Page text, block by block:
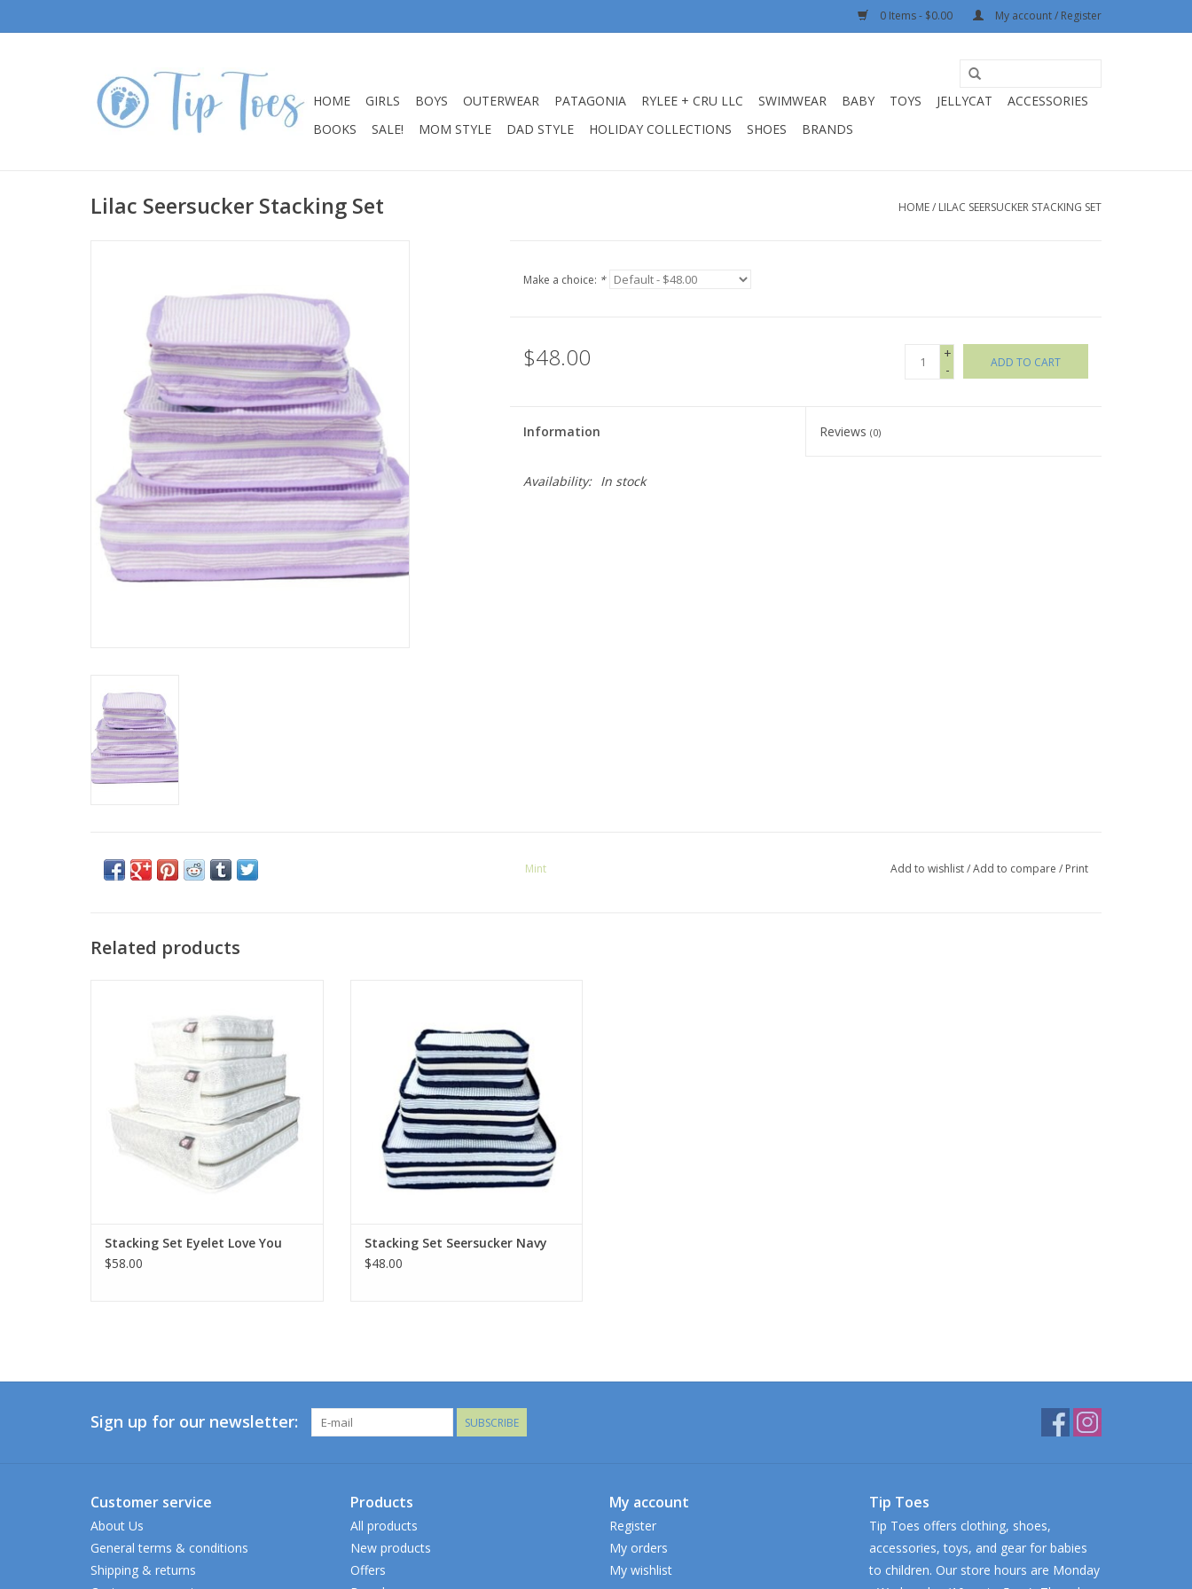
0 Items - $0.00 My account / Register
HOME GIRLS BOYS OUTERWEAR PATAGONIA RYLEE + CRU LLC SWIMWEAR BABY TOYS JELLYCAT
ACCESSORIES
BOOKS
SALE! MOM STYLE DAD STYLE HOLIDAY COLLECTIONS SHOES BRANDS
Lilac Seersucker Stacking Set HOME/ LILAC SEERSUCKER STACKING SET
Make a choice: *
$48.00
+
-
ADD TO CART
Information Reviews(0)
Availability: In stock
Mint Add to wishlist/Add to compare / Print
Related products
ADD TO CART
Stacking Set Eyelet Love You
$58.00
Stacking Set Seersucker Navy
$48.00
Sign up for our newsletter: SUBSCRIBE
Customer service
About Us
General terms & conditions
Shipping & returns
Products
All products
New products
Offers
My account
Register
My orders
My wishlist
Tip Toes
Tip Toes offers clothing, shoes,
accessories, toys, and gear for babies
to children. Our store hours are Monday